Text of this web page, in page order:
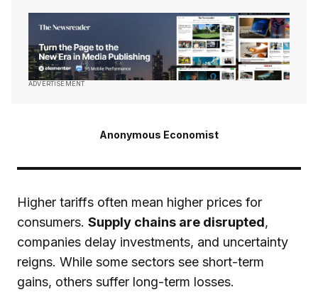
ADVERTISEMENT
Anonymous Economist
Higher tariffs often mean higher prices for
consumers. Supply chains are disrupted,
companies delay investments, and uncertainty
reigns. While some sectors see short-term
gains, others suffer long-term losses.